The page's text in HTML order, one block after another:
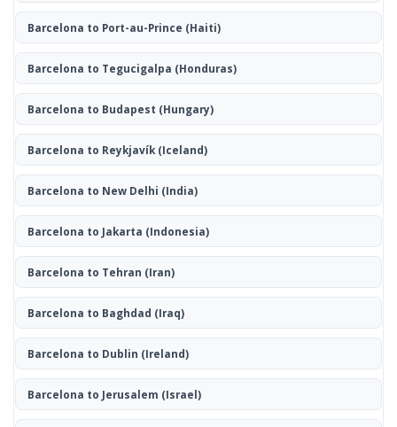
Barcelona to Port-au-Prince (Haiti)
Barcelona to Tegucigalpa (Honduras)
Barcelona to Budapest (Hungary)
Barcelona to Reykjavík(Iceland)
Barcelona to New Delhi (India)
Barcelona to Jakarta (Indonesia)
Barcelona to Tehran (Iran)
Barcelona to Baghdad (Iraq)
Barcelona to Dublin (Ireland)
Barcelona to Jerusalem (Israel)